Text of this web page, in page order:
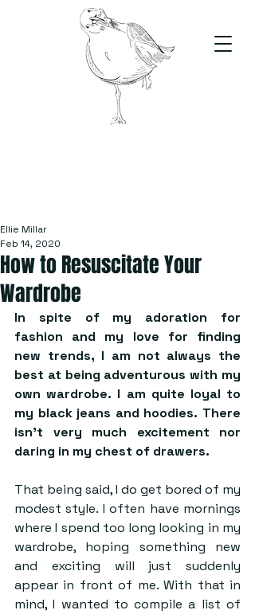
How to Resuscitate Your
Wardrobe
Ellie Millar
Feb 14, 2020
In spite of my adoration for
fashion and my love for finding
new trends, I am not always the
best at being adventurous with my
own wardrobe. I am quite loyal to
my black jeans and hoodies. There
isn’t very much excitement nor
daring in my chest of drawers.
That being said, I do get bored of my
modest style. I often have mornings
where I spend too long looking in my
wardrobe, hoping something new
and exciting will just suddenly
appear in front of me. With that in
mind, I wanted to compile a list of